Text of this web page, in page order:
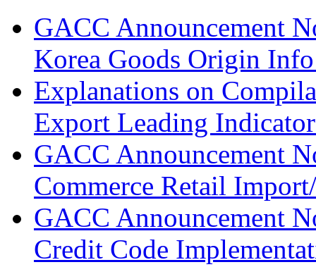
GACC Announcement
Korea Goods Origin
Explanations on
Export Leading
GACC Announcement
Commerce Retail
GACC Announcement
Credit Code